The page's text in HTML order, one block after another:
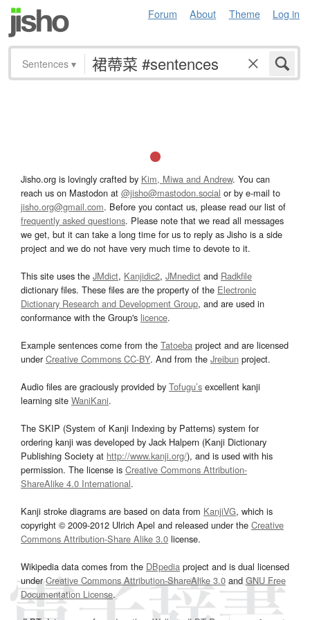
Forum About Theme Log in
Sentences ▾
Jisho.org is lovingly crafted by Kim, Miwa and Andrew. You can
reach us on Mastodon at @jisho@mastodon.social or by e-mail to
jisho.org@gmail.com. Before you contact us, please read our list of
frequently asked questions. Please note that we read all messages
we get, but it can take a long time for us to reply as Jisho is a side
project and we do not have very much time to devote to it.
This site uses the JMdict, Kanjidic2, JMnedict and Radkfile
dictionary files. These files are the property of the Electronic
Dictionary Research and Development Group, and are used in
conformance with the Group's licence.
Example sentences come from the Tatoeba project and are licensed
underCreative Commons CC-BY. And from the Jreibun project.
Audio files are graciously provided by Tofugu’s excellent kanji
learning site WaniKani.
The SKIP (System of Kanji Indexing by Patterns) system for
ordering kanji was developed by Jack Halpern (Kanji Dictionary
Publishing Society at http://www.kanji.org/), and is used with his
permission. The license is Creative Commons Attribution-
ShareAlike 4.0 International.
Kanji stroke diagrams are based on data from KanjiVG, which is
copyright © 2009-2012 Ulrich Apel and released under the Creative
Commons Attribution-Share Alike 3.0 license.
Wikipedia data comes from the DBpedia project and is dual licensed
underCreative Commons Attribution-ShareAlike 3.0and GNU Free
Documentation License.